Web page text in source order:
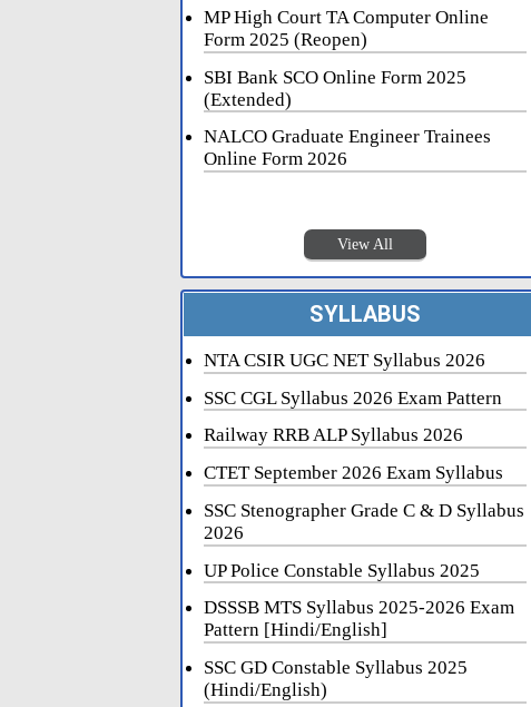
MP High Court TA Computer Online
Form 2025 (Reopen)
SBI Bank SCO Online Form 2025
(Extended)
NALCO Graduate Engineer Trainees
Online Form 2026
View All
SYLLABUS
NTA CSIR UGC NET Syllabus 2026
SSC CGL Syllabus 2026 Exam Pattern
Railway RRB ALP Syllabus 2026
CTET September 2026 Exam Syllabus
SSC Stenographer Grade C & D Syllabus
2026
UP Police Constable Syllabus 2025
DSSSB MTS Syllabus 2025-2026 Exam
Pattern [Hindi/English]
SSC GD Constable Syllabus 2025
(Hindi/English)